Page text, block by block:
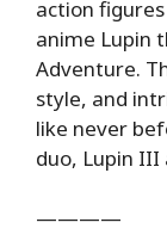
action
anime Lupin
Adventure.
style, and
like never
duo, Lupin III
————